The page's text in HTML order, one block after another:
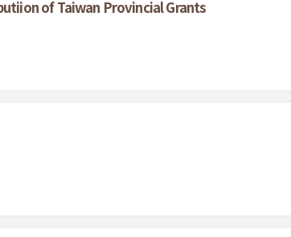
of Taiwan Provincial Grants